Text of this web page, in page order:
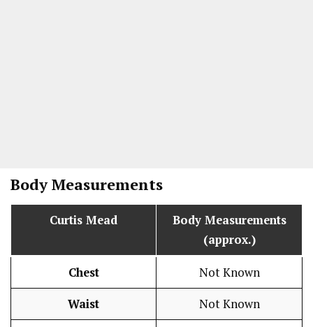
Body Measurements
Curtis Mead
Body Measurements
(approx.)
Chest Not Known
Waist Not Known